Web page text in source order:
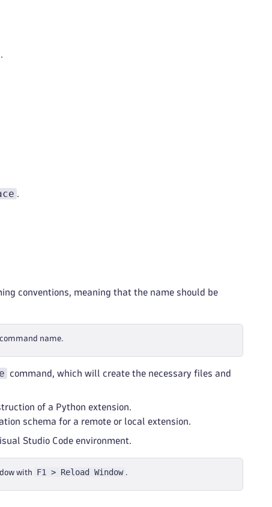
.
conventions, meaning that the name should be
name.
command, which will create the necessary files and
of a Python extension.
schema for a remote or local extension.
Studio Code environment.
with F1 > Reload Window .